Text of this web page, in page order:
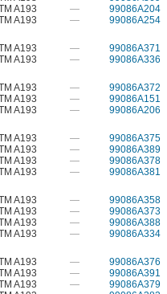
A193 — 99086A204
A193 — 99086A254
A193 — 99086A371
A193 — 99086A336
A193 — 99086A372
A193 — 99086A151
A193 — 99086A206
A193 — 99086A375
A193 — 99086A389
A193 — 99086A378
A193 — 99086A381
A193 — 99086A358
A193 — 99086A373
A193 — 99086A388
A193 — 99086A334
A193 — 99086A376
A193 — 99086A391
A193 — 99086A379